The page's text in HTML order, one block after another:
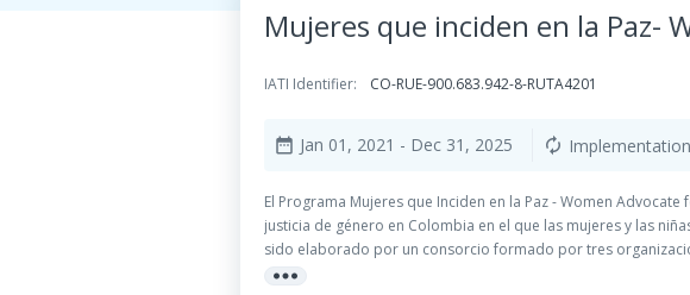
Mujeres que inciden en la Paz-
IATI Identifier: CO-RUE-900.683.942-8-RUTA4201
date_range Jan 01, 2021 - Dec 31, 2025 autorenew Implementation
El Programa Mujeres que Inciden en la Paz - Women
justicia de género en Colombia en el que las mujeres y las
sido elaborado por un consorcio formado por tres
Libertad (LIMPAL) y Corporación de Apoyo a Comunidades
more_horiz